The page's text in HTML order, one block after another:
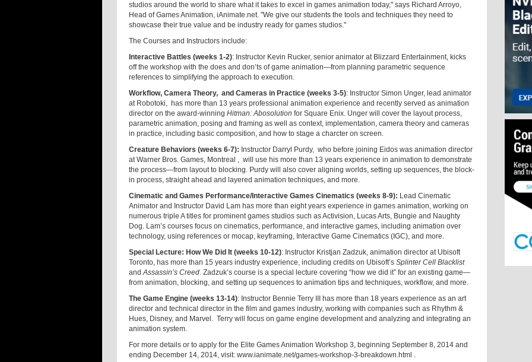
studios around the world to share what it takes to excel in games animation today," says Richard Arroyo,
Head of Games Animation, iAnimate.net. "We give our students the tools and techniques they need to
showcase their true value and be industry ready for games studios."
The Courses and Instructors include:
Interactive Battles (weeks 1-2): Instructor Kevin Rucker, senior animator at Blizzard Entertainment, kicks
off the workshop with the does and don’ts of game animation—from planning parametric sequence
references to simplifying the approach to execution.
Workflow, Camera Theory, and Cameras in Practice (weeks 3-5): Instructor Simon Unger, lead animator
at Robotoki, has more than 13 years professional animation experience and recently served as animation
director on the award-winning Hitman: Abosolution for Square Enix. Unger will cover the layout process,
parametric animation, posing and framing as well as context, implementation, camera theory and cameras
in practice, including basic composition, and how to stage a charcter on screen.
Creature Behaviors (weeks 6-7): Instructor Darryl Purdy, who before joining Eidos was animation director
at Warner Bros. Games, Montreal , will use his more than 13 years experience in animation to demonstrate
the process—from layout to blocking. Purdy will also cover aligning worlds, setting up sequences, the block-
in process, straight ahead and layered animation techniques, and more.
Cinematic and Games Performance/Interactive Games Cinematics (weeks 8-9): Lead Cinematic
Animator and Instructor David Lam has more than eight years experience in games animation, working on
numerous triple A titles for prominent games studios such as Activision, Lucas Arts, Bungie and Naughty
Dog. Lam’s courses focus on cinematics, performance, and interactive games, including animation over
technology, using references or mocap, keyframing, Interactive Game Cinematics (IGC), and more.
Special Lecture: How We Did It (weeks 10-12): Instructor Kristjan Zadzuk, animation director at Ubisoft
Toronto, has more than 15 years industry experience, including credits on Ubisoft’s Splinter Cell Blacklist
andAssassin’s Creed. Zadzuk’s course is a special lecture covering “how we did it” for an existing game—
from animation, blocking, and setting up sequences to animation tips and techniques, workflow, and more.
The Game Engine (weeks 13-14): Instructor Bennie Terry III has more than 18 years experience as an art
director and technical director in the film and games industry, working with companies such as Rhythm &
Hues, Disney, and Marvel. Terry will focus on game engine development and analyzing and integrating an
animation system.
For more details or to apply for the Elite Games Animation Workshop 3, beginning September 8, 2014 and
ending December 14, 2014, visit: www.ianimate.net/games-workshop-3-breakdown.html .